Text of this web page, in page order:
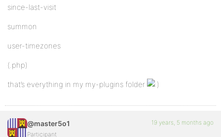
since-last-visit
summon
user-timezones
(.php)
that’s everything in my my-plugins folder
@master5o1
Participant
19 years, 5 months ago